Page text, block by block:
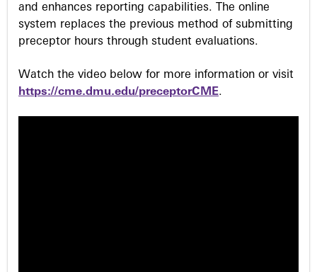
and enhances reporting capabilities. The online
system replaces the previous method of submitting
preceptor hours through student evaluations.
Watch the video below for more information or visit
https://cme.dmu.edu/preceptorCME.